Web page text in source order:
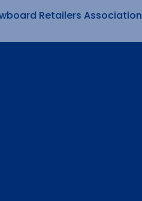
Retailers Association